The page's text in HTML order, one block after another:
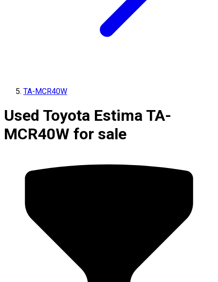
TA-MCR40W
Used Toyota Estima TA-
MCR40W for sale